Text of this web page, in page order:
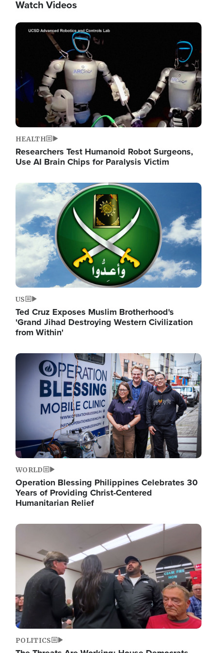
Watch Videos
Image
HEALTH
Researchers Test Humanoid Robot Surgeons,
Use AI Brain Chips for Paralysis Victim
Image
US
Ted Cruz Exposes Muslim Brotherhood's
'Grand Jihad Destroying Western Civilization
from Within'
Image
WORLD
Operation Blessing Philippines Celebrates 30
Years of Providing Christ-Centered
Humanitarian Relief
Image
POLITICS